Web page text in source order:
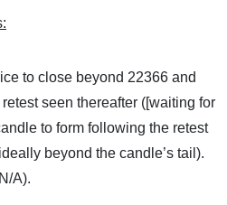
to close beyond 22366 and
seen thereafter ([waiting for
to form following the retest
beyond the candle’s tail).
A).